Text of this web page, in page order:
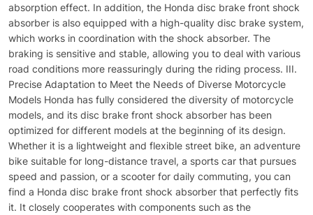
absorption effect. In addition, the Honda disc brake front shock
absorber is also equipped with a high-quality disc brake system,
which works in coordination with the shock absorber. The
braking is sensitive and stable, allowing you to deal with various
road conditions more reassuringly during the riding process. III.
Precise Adaptation to Meet the Needs of Diverse Motorcycle
Models Honda has fully considered the diversity of motorcycle
models, and its disc brake front shock absorber has been
optimized for different models at the beginning of its design.
Whether it is a lightweight and flexible street bike, an adventure
bike suitable for long-distance travel, a sports car that pursues
speed and passion, or a scooter for daily commuting, you can
find a Honda disc brake front shock absorber that perfectly fits
it. It closely cooperates with components such as the